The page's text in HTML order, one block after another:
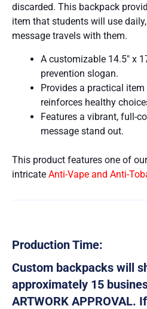
discarded. This backpack
item that students will use
message travels with them.
A customizable 14.5″ x
prevention slogan.
Provides a practical
reinforces healthy
Features a vibrant, full-
message stand out.
This product features one of
intricate Anti-Vape and Anti-
Production Time:
Custom backpacks will
approximately 15
ARTWORK APPROVAL.